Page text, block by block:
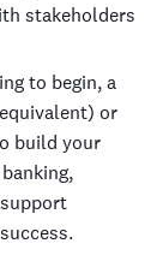
stakeholders
to begin, a
or
build your